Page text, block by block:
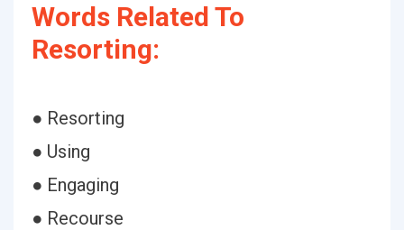
Words Related To
Resorting:
● Resorting
● Using
● Engaging
● Recourse